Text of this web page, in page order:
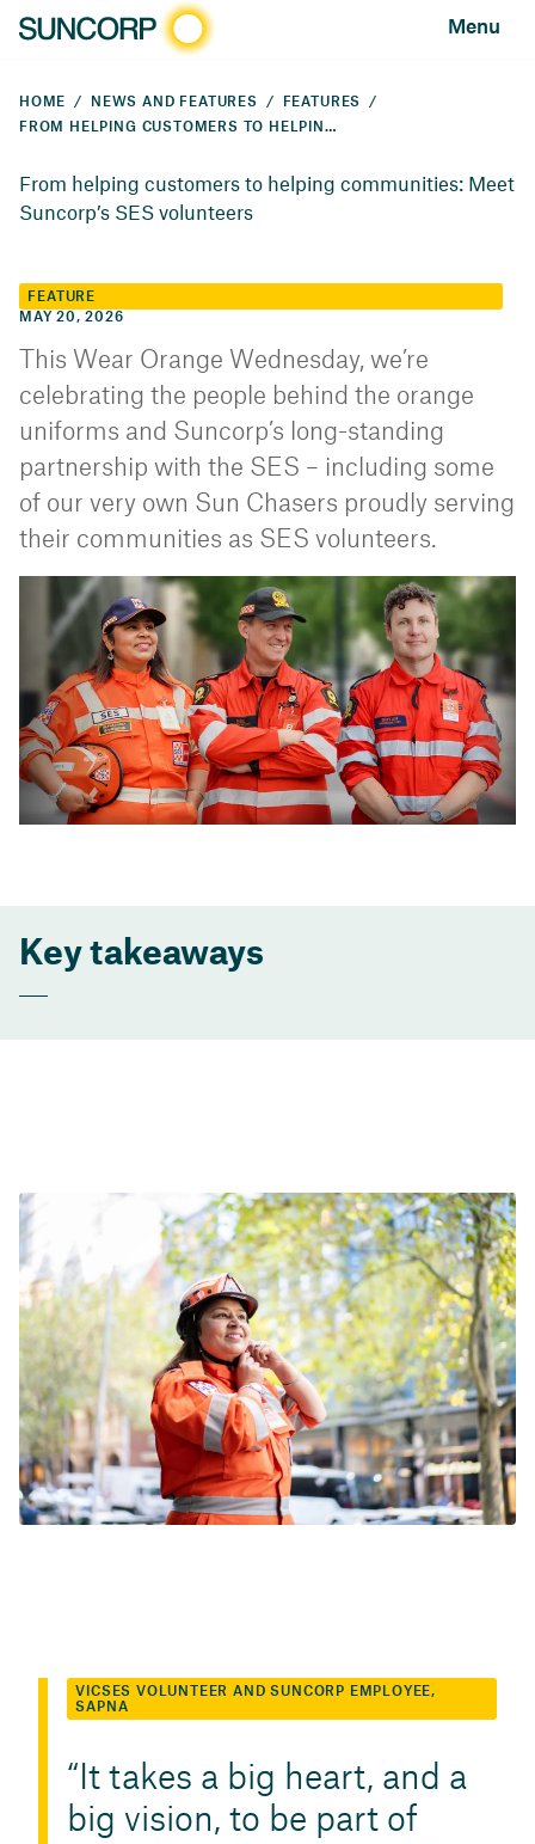
Menu
HOME NEWS AND FEATURES
FEATURES
FROM HELPING CUSTOMERS TO HELPING COMMUNITIES: MEET SUNCORP’S SES VOLUNTEERS
From helping customers to helping communities: Meet
Suncorp’s SES volunteers
FEATURE
MAY 20, 2026
This Wear Orange Wednesday, we’re
celebrating the people behind the orange
uniforms and Suncorp’s long-standing
partnership with the SES – including some
of our very own Sun Chasers proudly serving
their communities as SES volunteers.
Key takeaways
VICSES VOLUNTEER AND SUNCORP EMPLOYEE,
SAPNA
It takes a big heart, and a
big vision, to be part of